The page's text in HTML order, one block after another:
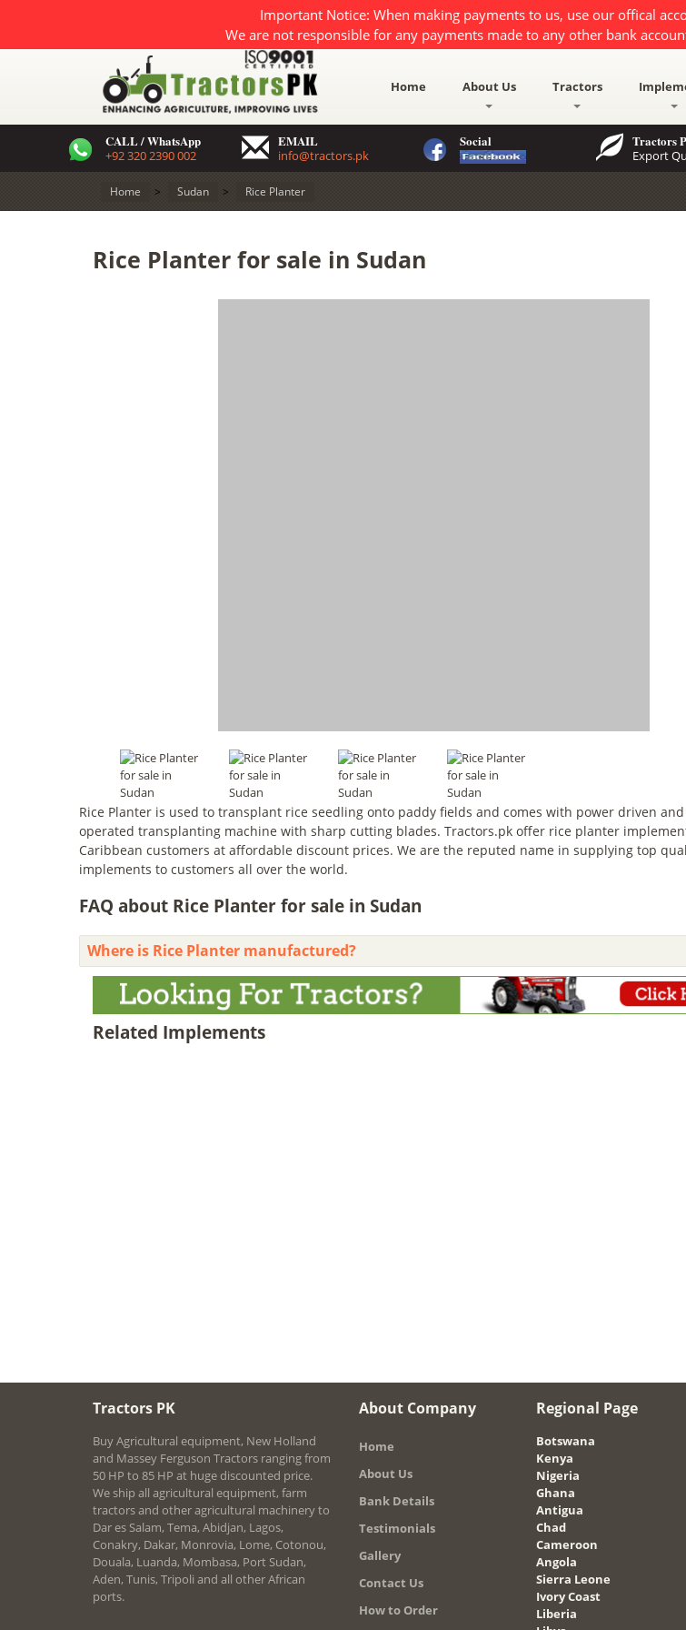
Important Notice: When making payments to us, use our offical
We are not responsible for any payments made to any other bank
Home About Us Tractors
CALL / WhatsApp
+92 320 2390 002
EMAIL
info@tractors.pk
Social Tractors
Export
Home > Sudan > Rice Planter
Rice Planter for sale in Sudan
Rice Planter is used to transplant rice seedling onto paddy fields and comes with power driven
operated transplanting machine with sharp cutting blades. Tractors.pk offer rice planter
Caribbean customers at affordable discount prices. We are the reputed name in supplying top
implements to customers all over the world.
FAQ about Rice Planter for sale in Sudan
Where is Rice Planter manufactured?
Related Implements
Tractors PK
Buy Agricultural equipment, New Holland
and Massey Ferguson Tractors ranging from
50 HP to 85 HP at huge discounted price.
We ship all agricultural equipment, farm
tractors and other agricultural machinery to
Dar es Salam, Tema, Abidjan, Lagos,
Conakry, Dakar, Monrovia, Lome, Cotonou,
Douala, Luanda, Mombasa, Port Sudan,
Aden, Tunis, Tripoli and all other African
ports.
About Company
Home
About Us
Bank Details
Testimonials
Gallery
Contact Us
How to Order
Regional Page
Botswana
Kenya
Nigeria
Ghana
Antigua
Chad
Cameroon
Angola
Sierra Leone
Ivory Coast
Liberia